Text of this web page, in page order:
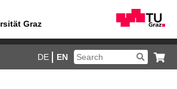
DE EN